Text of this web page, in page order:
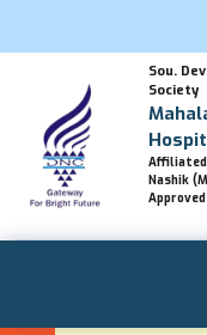
Sou.
Society
Nashik
Approved